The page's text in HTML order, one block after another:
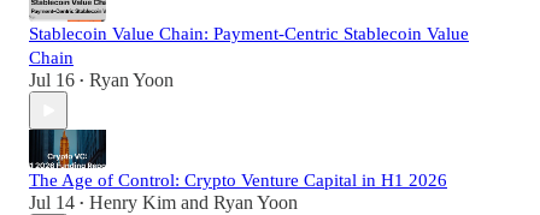
Stablecoin Value Chain: Payment-Centric Stablecoin Value
Chain
Jul 16 • Ryan Yoon
The Age of Control: Crypto Venture Capital in H1 2026
Jul 14 • Henry Kim and Ryan Yoon